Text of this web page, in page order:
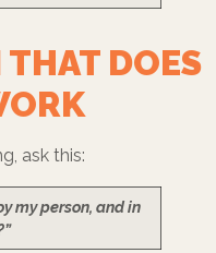
DOES
ask this:
my person, and in